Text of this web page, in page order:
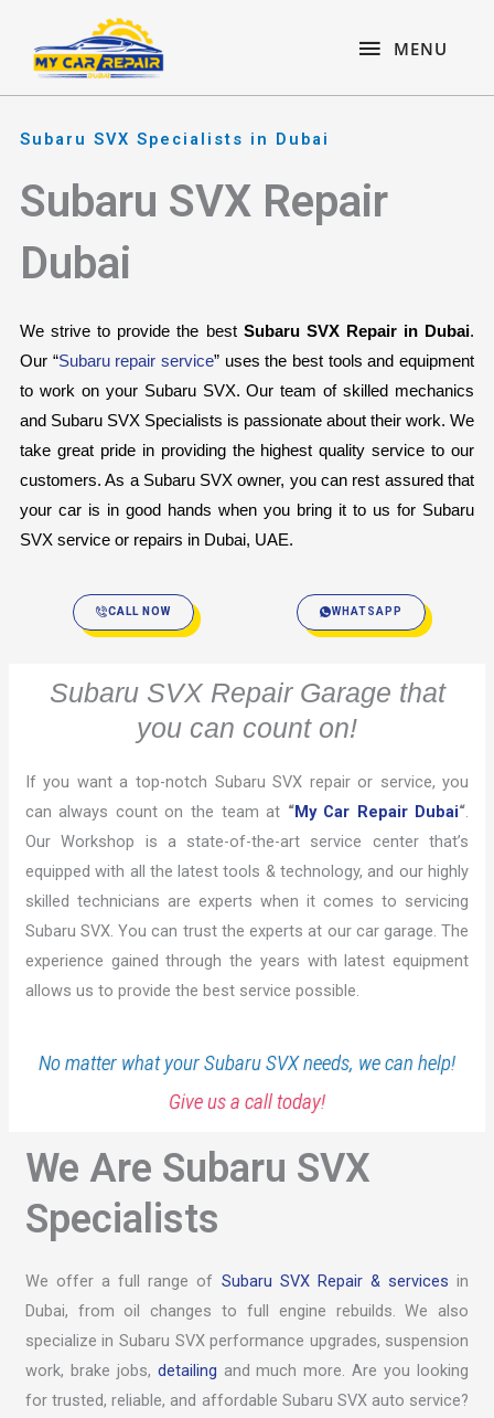
content
MENU
MENU
Subaru SVX Specialists in Dubai
Subaru SVX Repair
Dubai
We strive to provide the best Subaru SVX Repair in Dubai.
Our “Subaru repair service” uses the best tools and equipment
to work on your Subaru SVX. Our team of skilled mechanics
and Subaru SVX Specialists is passionate about their work. We
take great pride in providing the highest quality service to our
customers. As a Subaru SVX owner, you can rest assured that
your car is in good hands when you bring it to us for Subaru
SVX service or repairs in Dubai, UAE.
CALL NOW WHATSAPP
Subaru SVX Repair Garage that
you can count on!
If you want a top-notch Subaru SVX repair or service, you
can always count on the team at “My Car Repair Dubai“.
Our Workshop is a state-of-the-art service center that’s
equipped with all the latest tools & technology, and our highly
skilled technicians are experts when it comes to servicing
Subaru SVX. You can trust the experts at our car garage. The
experience gained through the years with latest equipment
allows us to provide the best service possible.
No matter what your Subaru SVX needs, we can help!
Give us a call today!
We Are Subaru SVX
Specialists
We offer a full range of Subaru SVX Repair & services in
Dubai, from oil changes to full engine rebuilds. We also
specialize in Subaru SVX performance upgrades, suspension
work, brake jobs, detailing and much more. Are you looking
for trusted, reliable, and affordable Subaru SVX auto service?